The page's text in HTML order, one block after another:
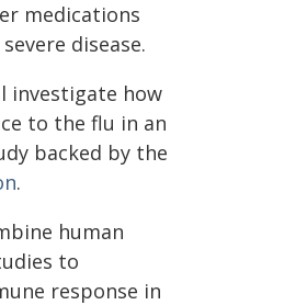
medications
disease.
investigate how
to the flu in an
backed by the
.
human
to
response in